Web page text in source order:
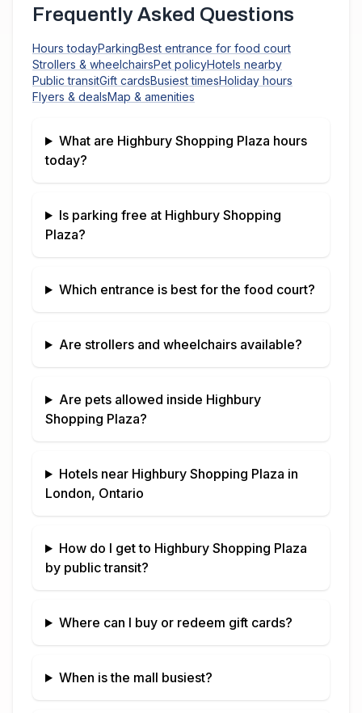
Frequently Asked Questions
Hours todayParkingBest entrance for food court
Strollers & wheelchairsPet policyHotels nearby
Public transitGift cardsBusiest timesHoliday hours
Flyers & dealsMap & amenities
What are Highbury Shopping Plaza hours
today?
Is parking free at Highbury Shopping
Plaza?
Which entrance is best for the food court?
Are strollers and wheelchairs available?
Are pets allowed inside Highbury
Shopping Plaza?
Hotels near Highbury Shopping Plaza in
London, Ontario
How do I get to Highbury Shopping Plaza
by public transit?
Where can I buy or redeem gift cards?
When is the mall busiest?